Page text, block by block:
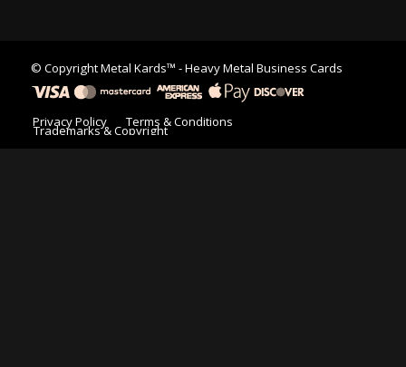
© CopyrightMetal Kards™ - Heavy Metal Business Cards
Privacy Policy Terms & Conditions
Trademarks & Copyright